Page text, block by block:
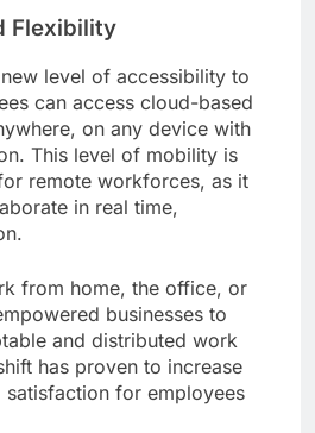
Flexibility
level of accessibility to
can access cloud-based
on any device with
This level of mobility is
remote workforces, as it
in real time,
from home, the office, or
businesses to
and distributed work
has proven to increase
for employees